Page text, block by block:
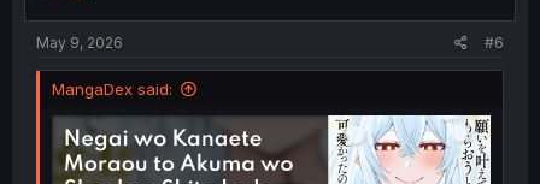
May 9, 2026 #6
MangaDex said: